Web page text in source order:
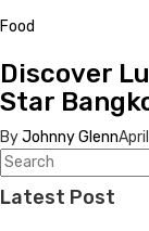
Food
Discover
Star
ByJohnny Glenn
Latest Post